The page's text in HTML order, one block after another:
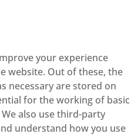
your experience
website. Out of these, the
necessary are stored on
for the working of basic
also use third-party
understand how you use